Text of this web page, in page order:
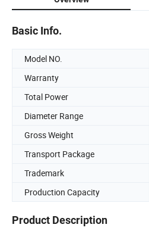
Basic Info.
Model NO.
Warranty
Total Power
Diameter Range
Gross Weight
Transport Package
Trademark
Production Capacity
Product Description